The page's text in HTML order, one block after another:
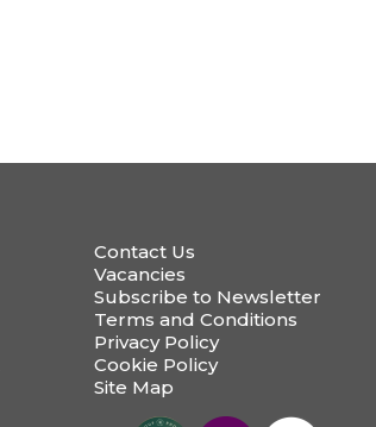
Contact Us
Vacancies
Subscribe to Newsletter
Terms and Conditions
Privacy Policy
Cookie Policy
Site Map